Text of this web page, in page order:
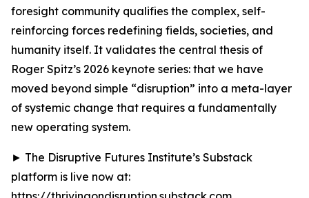
foresight community qualifies the complex, self-
reinforcing forces redefining fields, societies, and
humanity itself. It validates the central thesis of
Roger Spitz’s 2026 keynote series: that we have
moved beyond simple “disruption” into a meta-layer
of systemic change that requires a fundamentally
new operating system.
► The Disruptive Futures Institute’s Substack
platform is live now at: